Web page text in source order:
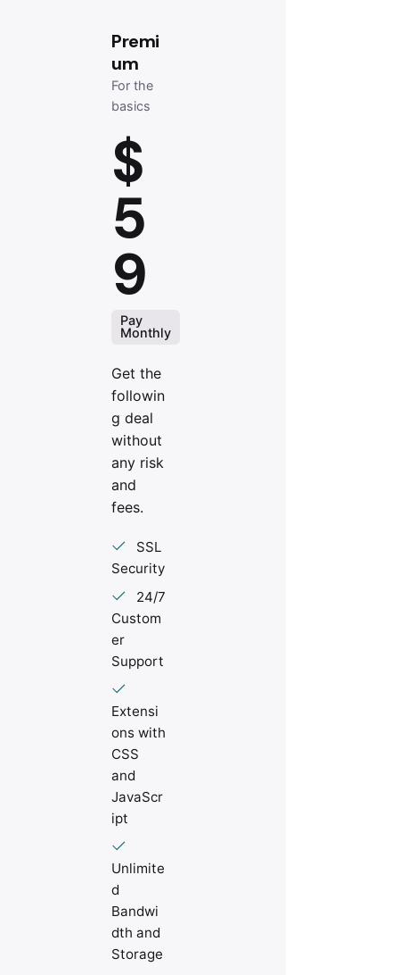
Premi
um
For the
basics
$
5
9
Pay
Monthly
Get the
followin
g deal
without
any risk
and
fees.
SSL
Security
24/7
Custom
er
Support
Extensi
ons with
CSS
and
JavaScr
ipt
Unlimite
d
Bandwi
dth and
Storage